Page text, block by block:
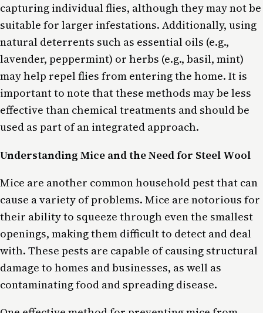
capturing individual flies, although they may not be
suitable for larger infestations. Additionally, using
natural deterrents such as essential oils (e.g.,
lavender, peppermint) or herbs (e.g., basil, mint)
may help repel flies from entering the home. It is
important to note that these methods may be less
effective than chemical treatments and should be
used as part of an integrated approach.
Understanding Mice and the Need for Steel Wool
Mice are another common household pest that can
cause a variety of problems. Mice are notorious for
their ability to squeeze through even the smallest
openings, making them difficult to detect and deal
with. These pests are capable of causing structural
damage to homes and businesses, as well as
contaminating food and spreading disease.